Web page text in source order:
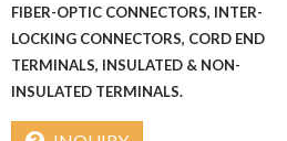
FIBER-OPTIC CONNECTORS, INTER-
LOCKING CONNECTORS, CORD END
TERMINALS, INSULATED & NON-
INSULATED TERMINALS.